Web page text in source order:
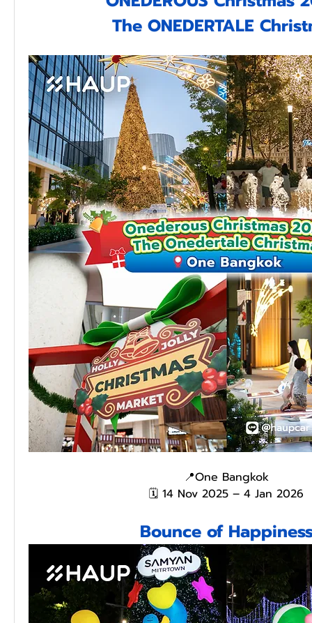
The ONEDERTALE
📍One Bangkok
🗓️ 14 Nov 2025 – 4 Jan 2026
Bounce of